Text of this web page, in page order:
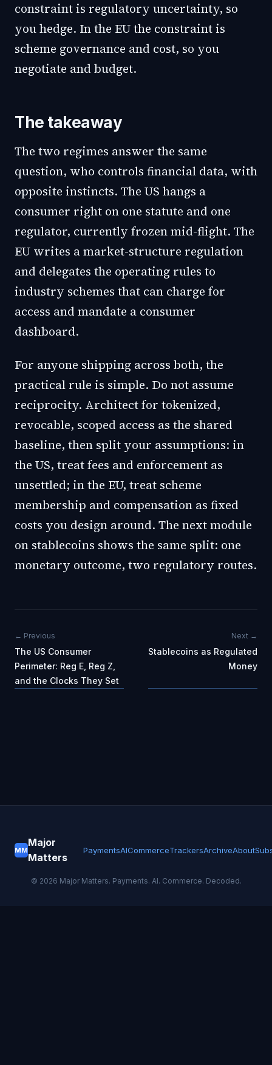
constraint is regulatory uncertainty, so
you hedge. In the EU the constraint is
scheme governance and cost, so you
negotiate and budget.
The takeaway
The two regimes answer the same
question, who controls financial data, with
opposite instincts. The US hangs a
consumer right on one statute and one
regulator, currently frozen mid-flight. The
EU writes a market-structure regulation
and delegates the operating rules to
industry schemes that can charge for
access and mandate a consumer
dashboard.
For anyone shipping across both, the
practical rule is simple. Do not assume
reciprocity. Architect for tokenized,
revocable, scoped access as the shared
baseline, then split your assumptions: in
the US, treat fees and enforcement as
unsettled; in the EU, treat scheme
membership and compensation as fixed
costs you design around. The next module
on stablecoins shows the same split: one
monetary outcome, two regulatory routes.
← Previous
The US Consumer
Perimeter: Reg E, Reg Z,
and the Clocks They Set
Next →
Stablecoins as Regulated
Money
MM
Major
Matters
PaymentsAICommerceTrackersArchiveAbout
© 2026 Major Matters. Payments. AI. Commerce. Decoded.